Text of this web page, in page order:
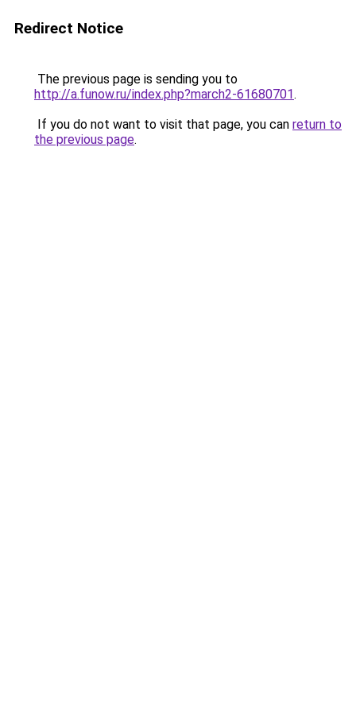
Redirect Notice
The previous page is sending you to
http://a.funow.ru/index.php?march2-61680701.
If you do not want to visit that page, you can return to
the previous page.